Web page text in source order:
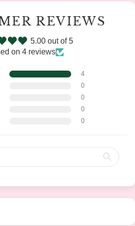
REVIEWS
5.00 out of 5
on 4 reviews
4
0
0
0
0